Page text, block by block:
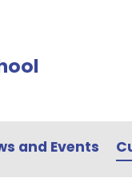
and Events